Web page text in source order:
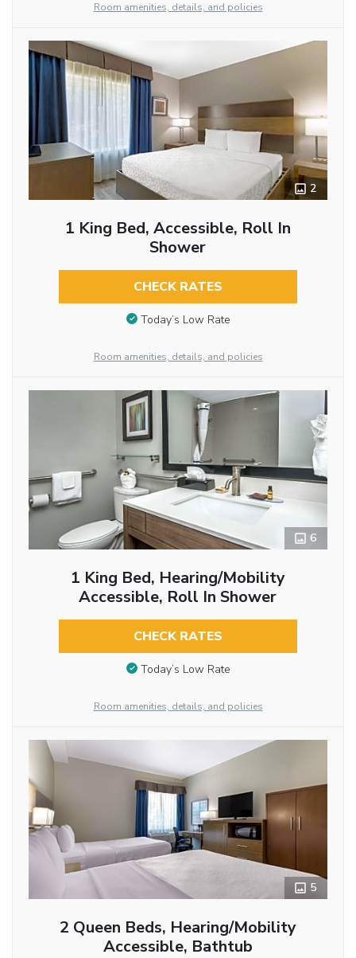
Room amenities, details, and policies
2
1 King Bed, Accessible, Roll In
Shower
CHECK RATES
Today’s Low Rate
Room amenities, details, and policies
6
1 King Bed, Hearing/Mobility
Accessible, Roll In Shower
CHECK RATES
Today’s Low Rate
Room amenities, details, and policies
5
2 Queen Beds, Hearing/Mobility
Accessible, Bathtub